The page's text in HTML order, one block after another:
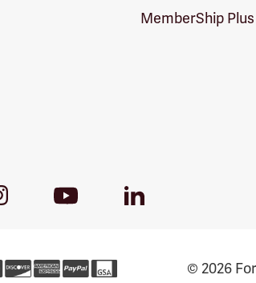
MemberShip Plus
Youtube
LinkedIn
© 2026